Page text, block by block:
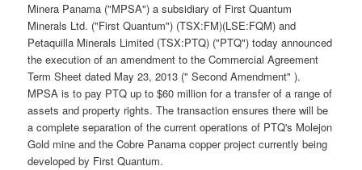
Minera Panama ("MPSA") a subsidiary of First Quantum
Minerals Ltd. ("First Quantum") (TSX:FM)(LSE:FQM) and
Petaquilla Minerals Limited (TSX:PTQ) ("PTQ") today announced
the execution of an amendment to the Commercial Agreement
Term Sheet dated May 23, 2013 (" Second Amendment" ).
MPSA is to pay PTQ up to $60 million for a transfer of a range of
assets and property rights. The transaction ensures there will be
a complete separation of the current operations of PTQ's Molejon
Gold mine and the Cobre Panama copper project currently being
developed by First Quantum.